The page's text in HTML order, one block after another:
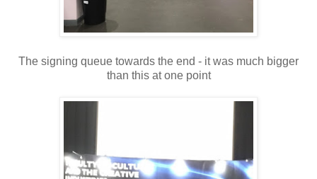
The signing queue towards the end - it was much bigger
than this at one point